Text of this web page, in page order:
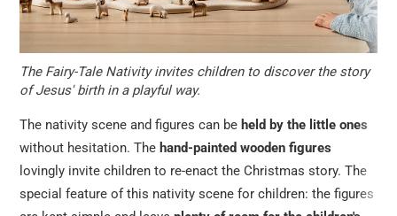
The Fairy-Tale Nativity invites children to discover the story
of Jesus' birth in a playful way.
The nativity scene and figures can be held by the little ones
without hesitation. The hand-painted wooden figures
lovingly invite children to re-enact the Christmas story. The
special feature of this nativity scene for children: the figures